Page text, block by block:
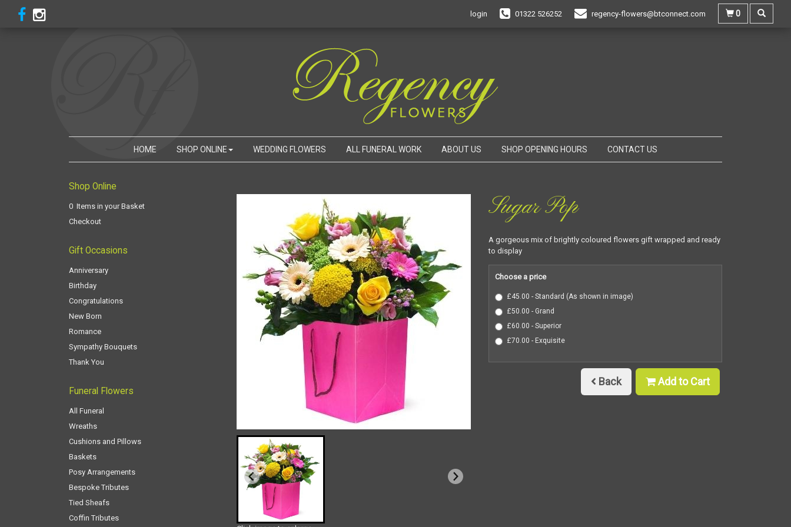
login 01322 526252 regency-flowers@btconnect.com 0
HOME SHOP ONLINE WEDDING FLOWERS ALL FUNERAL WORK ABOUT US SHOP OPENING HOURS CONTACT US
Shop Online
0 Items in your Basket
Checkout
Gift Occasions
Anniversary
Birthday
Congratulations
New Born
Romance
Sympathy Bouquets
Thank You
Funeral Flowers
All Funeral
Wreaths
Cushions and Pillows
Baskets
Posy Arrangements
Bespoke Tributes
Tied Sheafs
Coffin Tributes
Sugar Pop
A gorgeous mix of brightly coloured flowers gift wrapped and ready
to display
Choose a price
£45.00 - Standard (As shown in image)
£50.00 - Grand
£60.00 - Superior
£70.00 - Exquisite
Back Add to Cart